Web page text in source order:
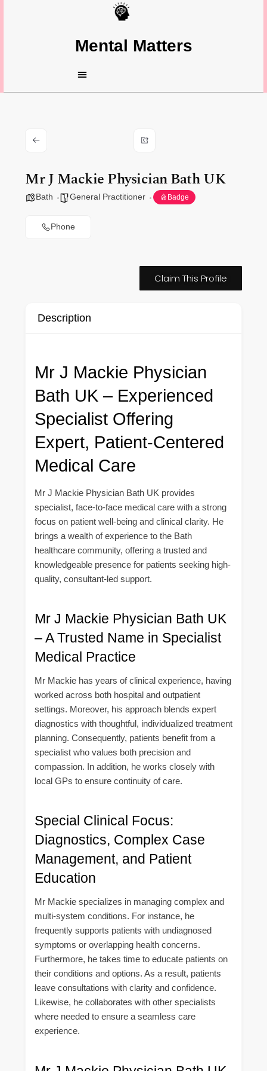
Mental Matters
Mr J Mackie Physician Bath UK
Bath General Practitioner Badge
Phone
Claim This Profile
Description
Mr J Mackie Physician
Bath UK – Experienced
Specialist Offering
Expert, Patient-Centered
Medical Care
Mr J Mackie Physician Bath UK provides
specialist, face-to-face medical care with a strong
focus on patient well-being and clinical clarity. He
brings a wealth of experience to the Bath
healthcare community, offering a trusted and
knowledgeable presence for patients seeking high-
quality, consultant-led support.
Mr J Mackie Physician Bath UK
– A Trusted Name in Specialist
Medical Practice
Mr Mackie has years of clinical experience, having
worked across both hospital and outpatient
settings. Moreover, his approach blends expert
diagnostics with thoughtful, individualized treatment
planning. Consequently, patients benefit from a
specialist who values both precision and
compassion. In addition, he works closely with
local GPs to ensure continuity of care.
Special Clinical Focus:
Diagnostics, Complex Case
Management, and Patient
Education
Mr Mackie specializes in managing complex and
multi-system conditions. For instance, he
frequently supports patients with undiagnosed
symptoms or overlapping health concerns.
Furthermore, he takes time to educate patients on
their conditions and options. As a result, patients
leave consultations with clarity and confidence.
Likewise, he collaborates with other specialists
where needed to ensure a seamless care
experience.